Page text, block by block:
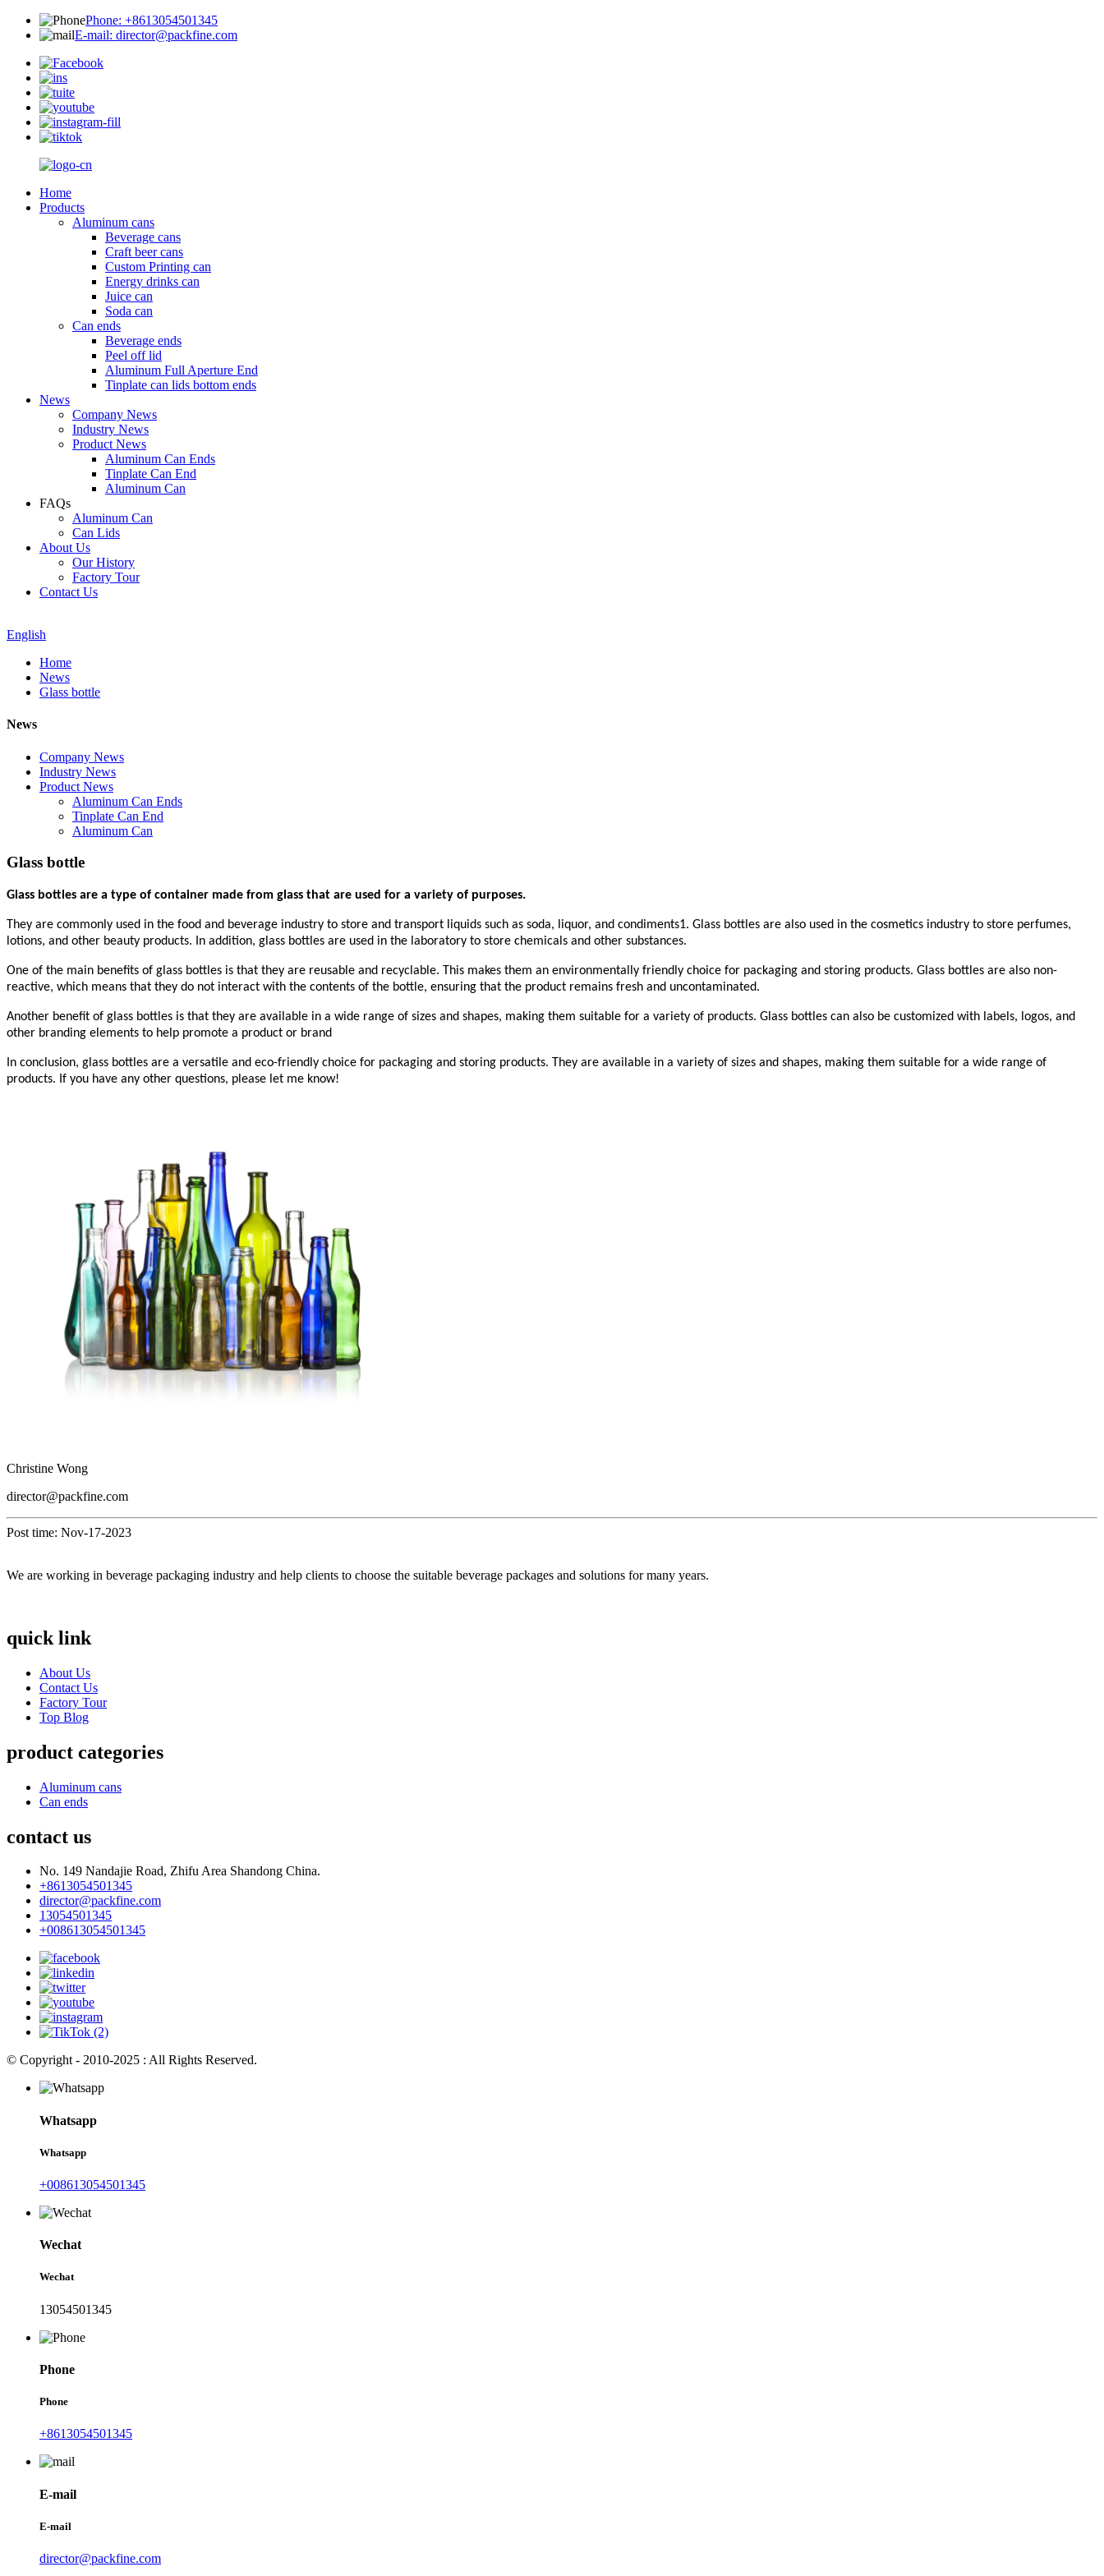
Phone: +8613054501345
E-mail: director@packfine.com
Home
Products
Aluminum cans
Beverage cans
Craft beer cans
Custom Printing can
Energy drinks can
Juice can
Soda can
Can ends
Beverage ends
Peel off lid
Aluminum Full Aperture End
Tinplate can lids bottom ends
News
Company News
Industry News
Product News
Aluminum Can Ends
Tinplate Can End
Aluminum Can
FAQs
Aluminum Can
Can Lids
About Us
Our History
Factory Tour
Contact Us
English
Home
News
Glass bottle
News
Company News
Industry News
Product News
Aluminum Can Ends
Tinplate Can End
Aluminum Can
Glass bottle
Glass bottles are a type of container made from glass that are used for a variety of purposes.
They are commonly used in the food and beverage industry to store and transport liquids such as soda, liquor, and condiments1. Glass bottles are also used in the cosmetics industry to store perfumes,
lotions, and other beauty products. In addition, glass bottles are used in the laboratory to store chemicals and other substances.
One of the main benefits of glass bottles is that they are reusable and recyclable. This makes them an environmentally friendly choice for packaging and storing products. Glass bottles are also non-
reactive, which means that they do not interact with the contents of the bottle, ensuring that the product remains fresh and uncontaminated.
Another benefit of glass bottles is that they are available in a wide range of sizes and shapes, making them suitable for a variety of products. Glass bottles can also be customized with labels, logos, and
other branding elements to help promote a product or brand
In conclusion, glass bottles are a versatile and eco-friendly choice for packaging and storing products. They are available in a variety of sizes and shapes, making them suitable for a wide range of
products. If you have any other questions, please let me know!
Christine Wong
director@packfine.com
Post time: Nov-17-2023
We are working in beverage packaging industry and help clients to choose the suitable beverage packages and solutions for many years.
quick link
About Us
Contact Us
Factory Tour
Top Blog
product categories
Aluminum cans
Can ends
contact us
No. 149 Nandajie Road, Zhifu Area Shandong China.
+8613054501345
director@packfine.com
13054501345
+008613054501345
© Copyright - 2010-2025 : All Rights Reserved.
Whatsapp
Whatsapp
+008613054501345
Wechat
Wechat
13054501345
Phone
Phone
+8613054501345
E-mail
E-mail
director@packfine.com